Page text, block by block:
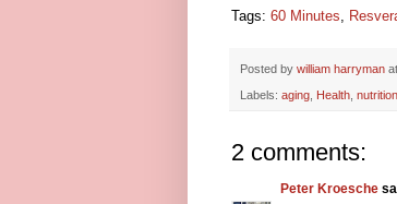
Tags: 60 Minutes
Posted by william harryman at
Labels: aging Health nutrition
2 comments:
Peter Kroesche